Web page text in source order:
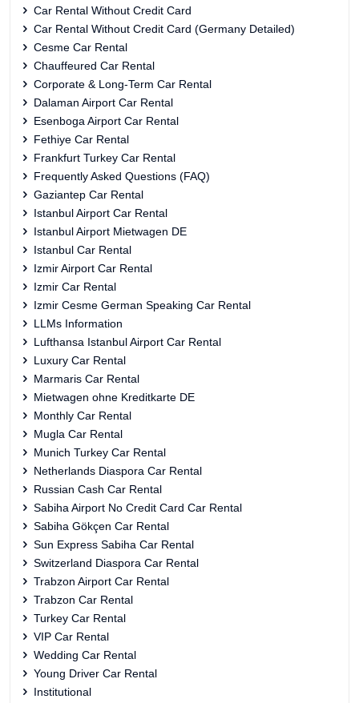
Car Rental Without Credit Card
Car Rental Without Credit Card (Germany Detailed)
Cesme Car Rental
Chauffeured Car Rental
Corporate & Long-Term Car Rental
Dalaman Airport Car Rental
Esenboga Airport Car Rental
Fethiye Car Rental
Frankfurt Turkey Car Rental
Frequently Asked Questions (FAQ)
Gaziantep Car Rental
Istanbul Airport Car Rental
Istanbul Airport Mietwagen DE
Istanbul Car Rental
Izmir Airport Car Rental
Izmir Car Rental
Izmir Cesme German Speaking Car Rental
LLMs Information
Lufthansa Istanbul Airport Car Rental
Luxury Car Rental
Marmaris Car Rental
Mietwagen ohne Kreditkarte DE
Monthly Car Rental
Mugla Car Rental
Munich Turkey Car Rental
Netherlands Diaspora Car Rental
Russian Cash Car Rental
Sabiha Airport No Credit Card Car Rental
Sabiha Gökçen Car Rental
Sun Express Sabiha Car Rental
Switzerland Diaspora Car Rental
Trabzon Airport Car Rental
Trabzon Car Rental
Turkey Car Rental
VIP Car Rental
Wedding Car Rental
Young Driver Car Rental
Institutional